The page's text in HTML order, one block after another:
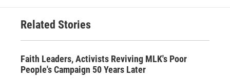
Related Stories
Faith Leaders, Activists Reviving MLK's Poor
People's Campaign 50 Years Later